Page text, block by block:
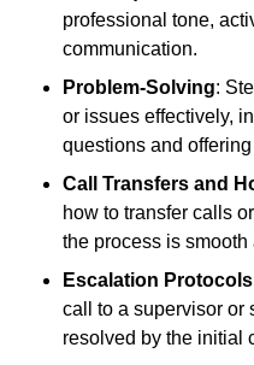
professional tone,
communication.
Problem-Solving:
or issues effectively,
questions and
Call Transfers and
how to transfer calls
the process is
Escalation Protocols
call to a supervisor or
resolved by the initial